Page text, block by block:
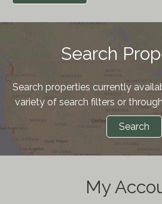
Search
Search properties currently
variety of search filters or
Search
My